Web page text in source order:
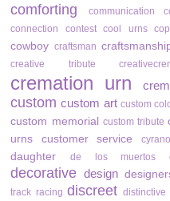
comforting communication
connection contest cool urns
cowboy craftsman
creative tribute
cremation urn
custom custom art custom
custom memorial custom tribute
urns
customer service cyrano
daughter de los muertos
decorative design
track racing discreet distinctive